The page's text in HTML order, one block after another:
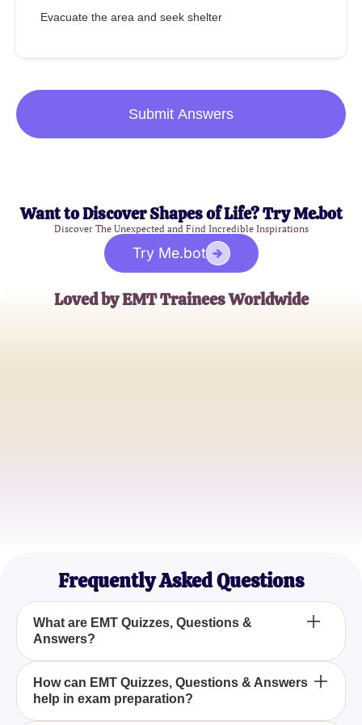
Evacuate the area and seek shelter
Submit Answers
Want to Discover Shapes of Life? Try Me.bot
Discover The Unexpected and Find Incredible Inspirations
Try Me.bot
Loved by EMT Trainees Worldwide
Frequently Asked Questions
What are EMT Quizzes, Questions &
Answers?
EMT Quizzes, Questions & Answers are practice
materials that include a wide range of questions
and answers tailored to help individuals prepare for
How can EMT Quizzes, Questions & Answers
help in exam preparation?